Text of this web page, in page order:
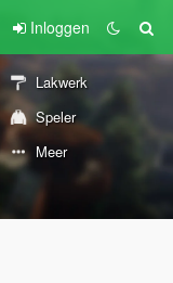
Inloggen
Lakwerk
Speler
Meer